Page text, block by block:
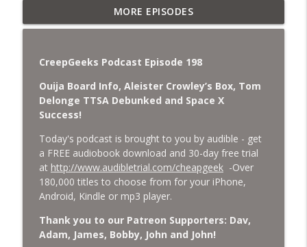
Jimothy, Ancient Swords Everywhere,
Adversarial Clothing, Flock Cameras,
CreepGeeks Paranormal and Weird News Podcast
Diarrhea Superbug, Deadly Fungus
Storms, Dollar Generals Are Haunted,
Cockroach Swarm.
CreepGeeks Paranormal and Weird News Podcast
External Values Cult, UFO Demons,
Deadly Danger in NC Parks, and
CreepGeeks Paranormal and Weird News Podcast
MORE EPISODES
CreepGeeks Podcast Episode 198
Ouija Board Info, Aleister Crowley’s Box, Tom
Delonge TTSA Debunked and Space X
Success!
Today's podcast is brought to you by audible - get
a FREE audiobook download and 30-day free trial
at http://www.audibletrial.com/cheapgeek-Over
180,000 titles to choose from for your iPhone,
Android, Kindle or mp3 player.
Thank you to our Patreon Supporters: Dav,
Adam, James, Bobby, John and John!